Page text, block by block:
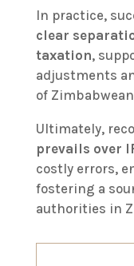
In practice,
clear
taxation,
adjustments
of
Ultimately,
prevails over
costly errors,
fostering a
authorities in